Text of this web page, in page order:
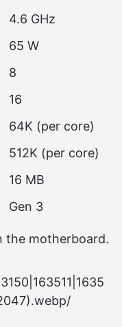
4.6 GHz
65 W
8
16
64K (per core)
512K (per core)
16 MB
Gen 3
the motherboard.